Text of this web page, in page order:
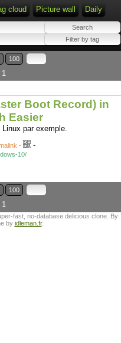
cloud Picture wall Daily
100
1
Boot Record) in
Easier
par exemple.
- -
10/
100
1
fast, no-database delicious clone. By
by idleman.fr.